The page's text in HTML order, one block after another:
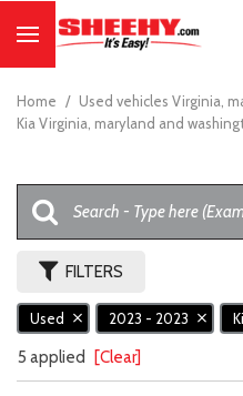
Home / Used vehicles Virginia,
Kia Virginia, maryland and
FILTERS
Used 2023 - 2023
5 applied [Clear]